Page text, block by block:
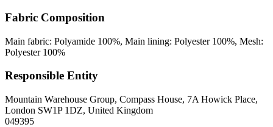
Fabric Composition
Main fabric: Polyamide 100%, Main lining: Polyester 100%, Mesh:
Polyester 100%
Responsible Entity
Mountain Warehouse Group, Compass House, 7A Howick Place,
London SW1P 1DZ, United Kingdom
049395